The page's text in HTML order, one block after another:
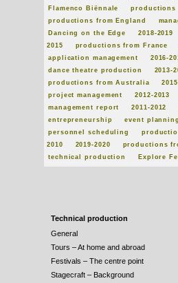
Flamenco Biënnale
productions
productions from England
Dancing on the Edge
2018-2019
2015
productions from France
application management
2016-
dance theatre production
2013-
productions from Australia
project management
2012-2013
management report
2011-2012
entrepreneurship
event planning
personnel scheduling
2010
2019-2020
productions
technical production
Explore
Technical production
General
Tours – At home and abroad
Festivals – The centre point
Stagecraft – Background